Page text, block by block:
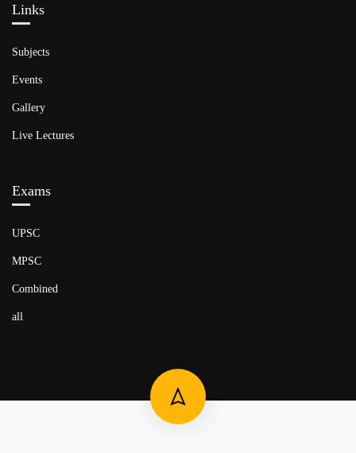
Links​
Subjects
Events
Gallery
Live Lectures
Exams
UPSC
MPSC
Combined
all